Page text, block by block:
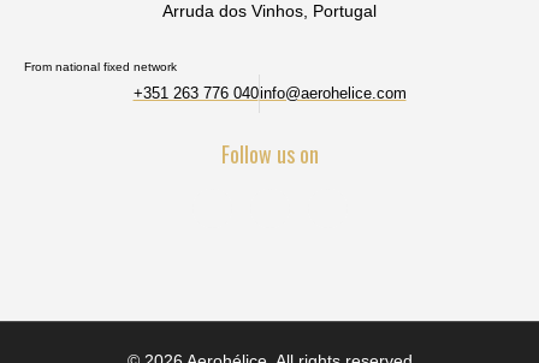
Arruda dos Vinhos, Portugal
From national fixed network
+351 263 776 040info@aerohelice.com
Follow us on